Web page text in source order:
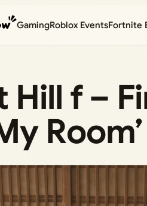
GamingRoblox EventsFortnite
Hill f –